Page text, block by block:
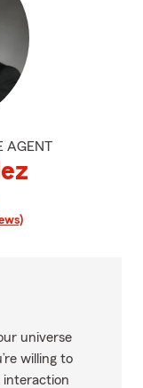
AGENT
Mendez's reviews on
universe
willing to
interaction